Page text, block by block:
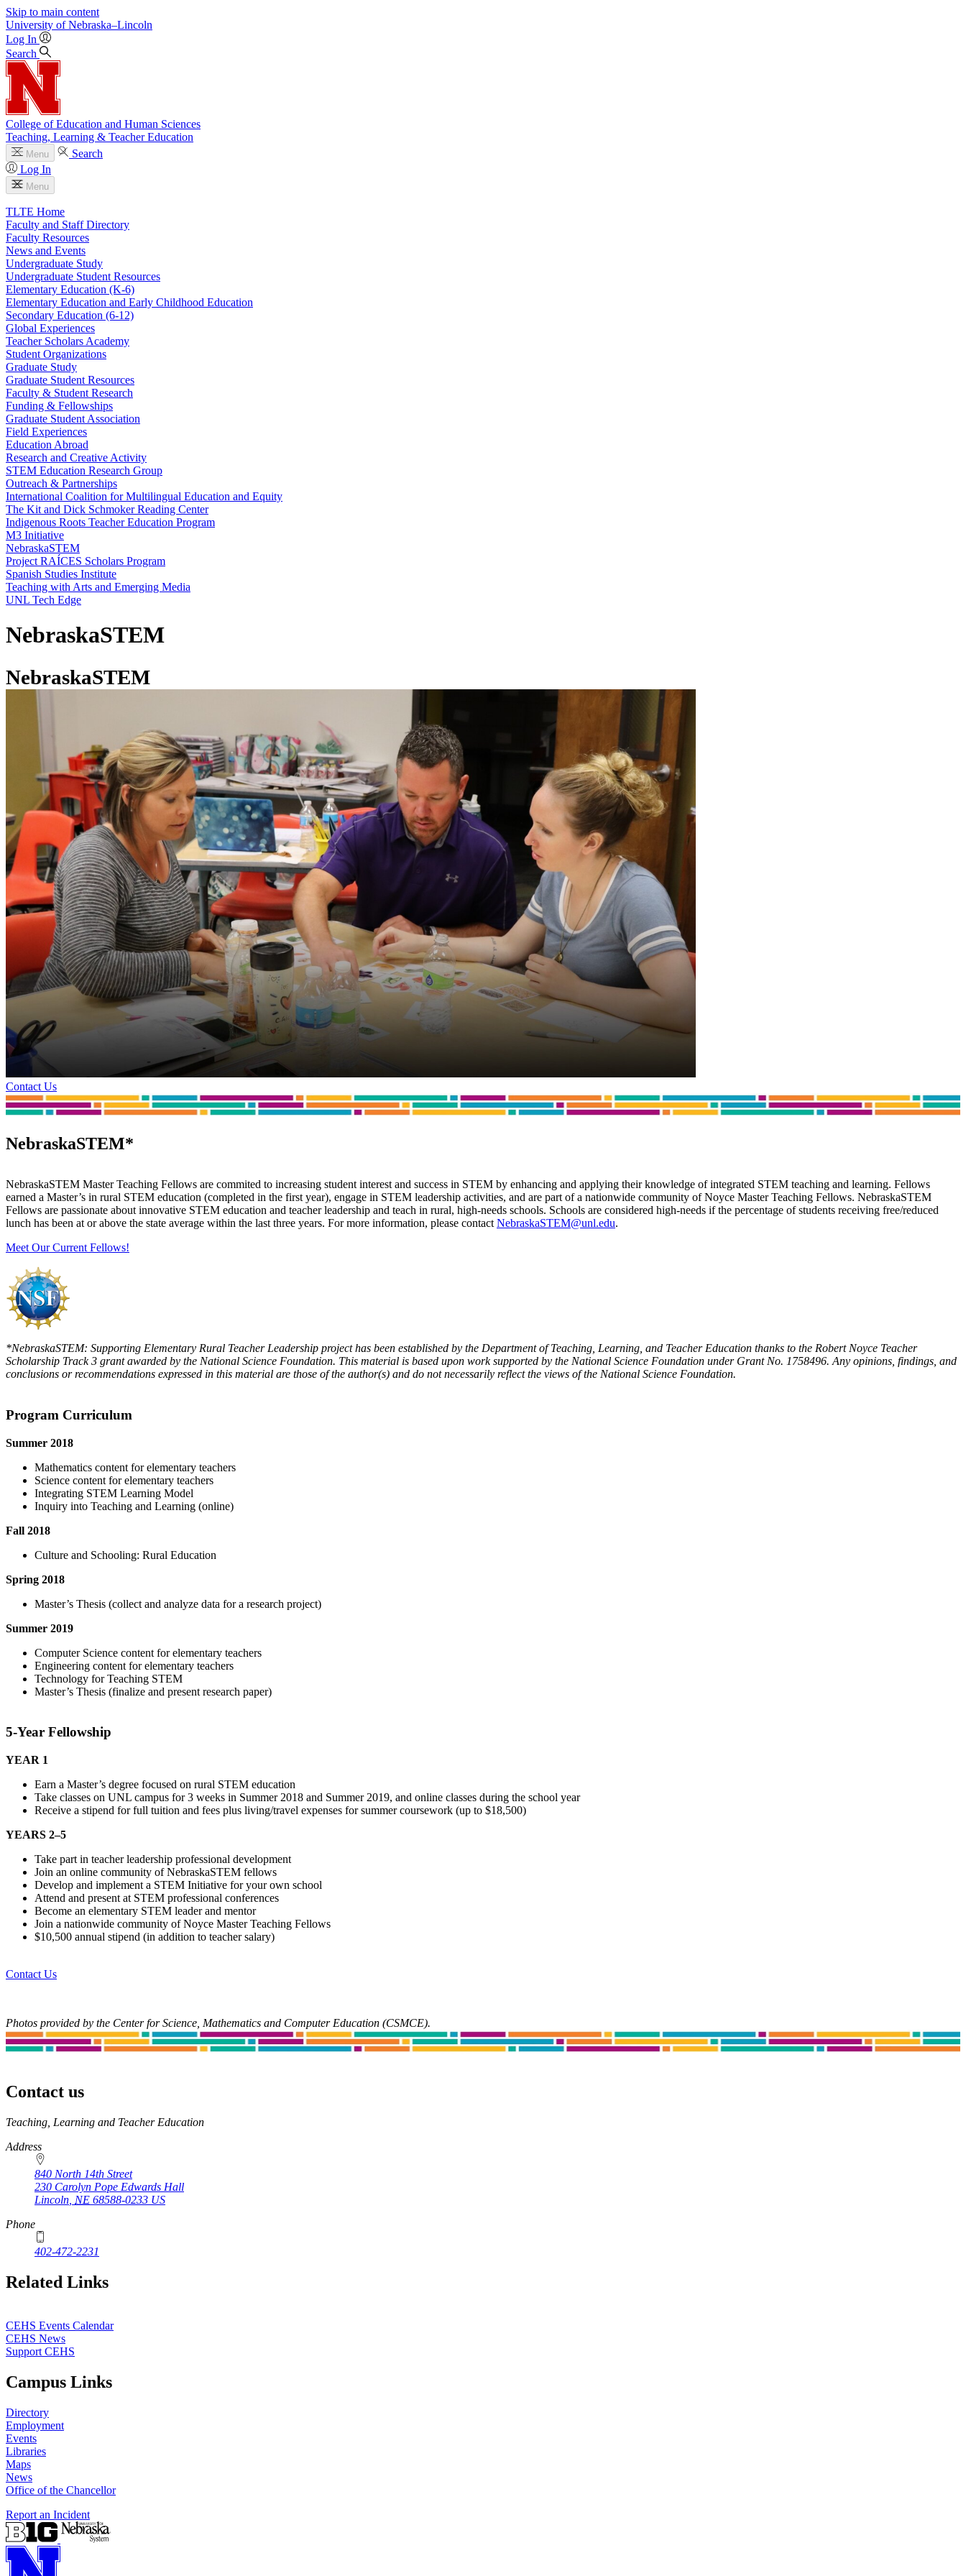
Skip to main content
University of Nebraska–Lincoln
Log In
Search
College of Education and Human Sciences
Teaching, Learning & Teacher Education
Menu
Search
Log In
Menu
TLTE Home
Faculty and Staff Directory
Faculty Resources
News and Events
Undergraduate Study
Undergraduate Student Resources
Elementary Education (K-6)
Elementary Education and Early Childhood Education
Secondary Education (6-12)
Global Experiences
Teacher Scholars Academy
Student Organizations
Graduate Study
Graduate Student Resources
Faculty & Student Research
Funding & Fellowships
Graduate Student Association
Field Experiences
Education Abroad
Research and Creative Activity
STEM Education Research Group
Outreach & Partnerships
International Coalition for Multilingual Education and Equity
The Kit and Dick Schmoker Reading Center
Indigenous Roots Teacher Education Program
M3 Initiative
NebraskaSTEM
Project RAÍCES Scholars Program
Spanish Studies Institute
Teaching with Arts and Emerging Media
UNL Tech Edge
NebraskaSTEM
NebraskaSTEM
Contact Us
NebraskaSTEM*
NebraskaSTEM Master Teaching Fellows are commited to increasing student interest and success in STEM by enhancing and applying their knowledge of integrated STEM teaching and learning. Fellows
earned a Master’s in rural STEM education (completed in the first year), engage in STEM leadership activities, and are part of a nationwide community of Noyce Master Teaching Fellows. NebraskaSTEM
Fellows are passionate about innovative STEM education and teacher leadership and teach in rural, high-needs schools. Schools are considered high-needs if the percentage of students receiving free/reduced
lunch has been at or above the state average within the last three years. For more information, please contact NebraskaSTEM@unl.edu.
Meet Our Current Fellows!
*NebraskaSTEM: Supporting Elementary Rural Teacher Leadership project has been established by the Department of Teaching, Learning, and Teacher Education thanks to the Robert Noyce Teacher
Scholarship Track 3 grant awarded by the National Science Foundation. This material is based upon work supported by the National Science Foundation under Grant No. 1758496. Any opinions, findings, and
conclusions or recommendations expressed in this material are those of the author(s) and do not necessarily reflect the views of the National Science Foundation.
Program Curriculum
Summer 2018
Mathematics content for elementary teachers
Science content for elementary teachers
Integrating STEM Learning Model
Inquiry into Teaching and Learning (online)
Fall 2018
Culture and Schooling: Rural Education
Spring 2018
Master’s Thesis (collect and analyze data for a research project)
Summer 2019
Computer Science content for elementary teachers
Engineering content for elementary teachers
Technology for Teaching STEM
Master’s Thesis (finalize and present research paper)
5-Year Fellowship
YEAR 1
Earn a Master’s degree focused on rural STEM education
Take classes on UNL campus for 3 weeks in Summer 2018 and Summer 2019, and online classes during the school year
Receive a stipend for full tuition and fees plus living/travel expenses for summer coursework (up to $18,500)
YEARS 2–5
Take part in teacher leadership professional development
Join an online community of NebraskaSTEM fellows
Develop and implement a STEM Initiative for your own school
Attend and present at STEM professional conferences
Become an elementary STEM leader and mentor
Join a nationwide community of Noyce Master Teaching Fellows
$10,500 annual stipend (in addition to teacher salary)
Contact Us
Photos provided by the Center for Science, Mathematics and Computer Education (CSMCE).
Contact us
https://
www.unl.edu
Teaching, Learning and Teacher Education
Address
840 North 14th Street
230 Carolyn Pope Edwards Hall
Lincoln NE 68588-0233 US
Phone
402-472-2231
Related Links
CEHS Events Calendar
CEHS News
Support CEHS
Campus Links
Directory
Employment
Events
Libraries
Maps
News
Office of the Chancellor
Report an Incident